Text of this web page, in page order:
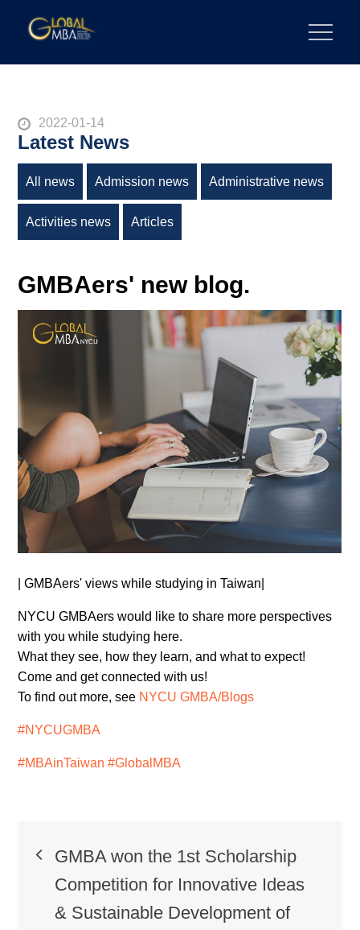
陽明交通大學 GLOBAL MBA
2022-01-14
Latest News
All news Admission news Administrative news
Activities news Articles
GMBAers' new blog.
| GMBAers' views while studying in Taiwan|
NYCU GMBAers would like to share more perspectives
with you while studying here.
What they see, how they learn, and what to expect!
Come and get connected with us!
To find out more, see NYCU GMBA/Blogs
#NYCUGMBA
#MBAinTaiwan #GlobalMBA
GMBA won the 1st Scholarship
Competition for Innovative Ideas
& Sustainable Development of